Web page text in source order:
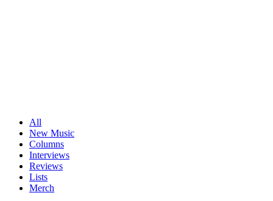
All
New Music
Columns
Interviews
Reviews
Lists
Merch